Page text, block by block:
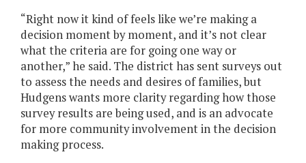
“Right now it kind of feels like we’re making a
decision moment by moment, and it’s not clear
what the criteria are for going one way or
another,” he said. The district has sent surveys out
to assess the needs and desires of families, but
Hudgens wants more clarity regarding how those
survey results are being used, and is an advocate
for more community involvement in the decision
making process.